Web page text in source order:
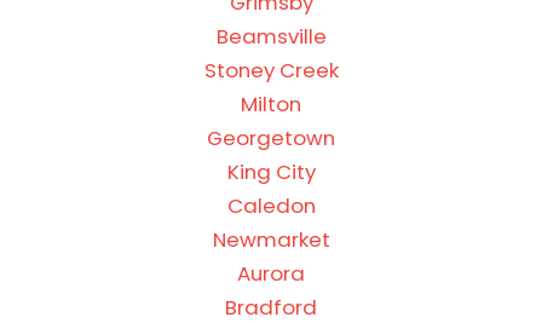
Beamsville
Stoney Creek
Milton
Georgetown
King City
Caledon
Newmarket
Aurora
Bradford